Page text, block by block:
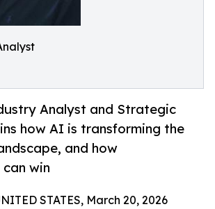
Analyst and Strategic
how AI is transforming the
and how
win
STATES, March 20, 2026